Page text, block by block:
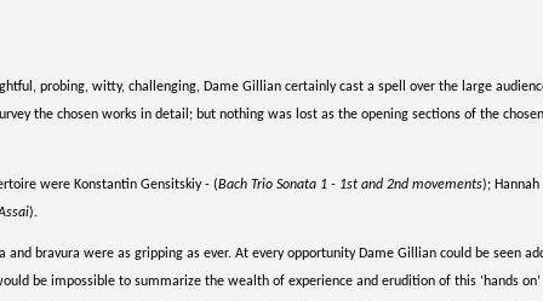
probing, witty, challenging, Dame Gillian certainly cast a spell over the large
the chosen works in detail; but nothing was lost as the opening sections of the chosen
were Konstantin Gensitskiy - (Bach Trio Sonata 1 - 1st and 2nd movements); Hannah
).
bravura were as gripping as ever. At every opportunity Dame Gillian could be seen
be impossible to summarize the wealth of experience and erudition of this ‘hands on’